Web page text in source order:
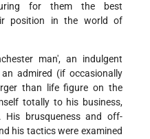
for them the best
position in the world of
man', an indulgent
admired (if occasionally
than life figure on the
totally to his business,
His brusqueness and off-
his tactics were examined